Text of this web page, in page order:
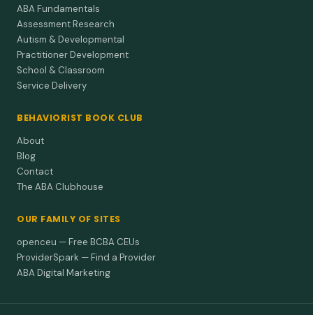
ABA Fundamentals
Assessment Research
Autism & Developmental
Practitioner Development
School & Classroom
Service Delivery
BEHAVIORIST BOOK CLUB
About
Blog
Contact
The ABA Clubhouse
OUR FAMILY OF SITES
openceu — Free BCBA CEUs
ProviderSpark — Find a Provider
ABA Digital Marketing